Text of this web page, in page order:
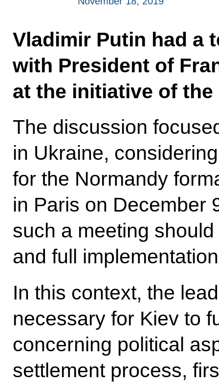
Vladimir Putin had a
with President of
at the initiative of the
The discussion
in Ukraine,
for the Normandy
in Paris on December
such a meeting
and full
In this context, the
necessary for Kiev to
concerning political
settlement process,